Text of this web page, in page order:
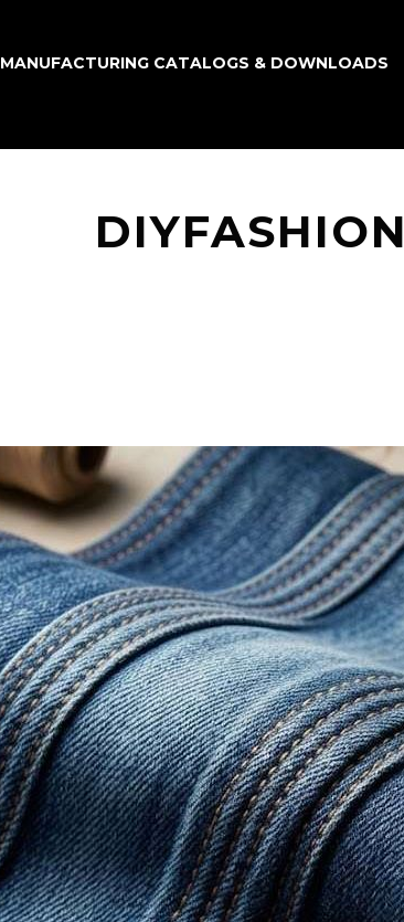
MANUFACTURING CATALOGS & DOWNLOADS
DIYFASHION